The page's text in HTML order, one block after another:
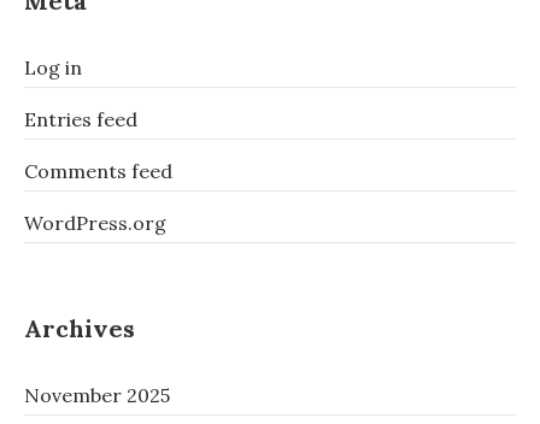
Log in
Entries feed
Comments feed
WordPress.org
Archives
November 2025